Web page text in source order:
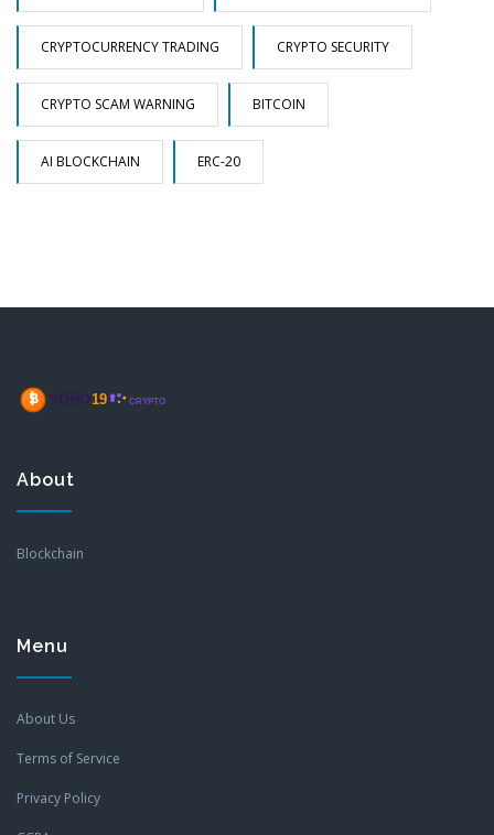
CRYPTOCURRENCY TRADING CRYPTO SECURITY
CRYPTO SCAM WARNING BITCOIN
AI BLOCKCHAIN ERC-20
About
Blockchain
Menu
About Us
Terms of Service
Privacy Policy